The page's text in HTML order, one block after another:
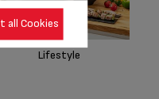
Lifestyle
all Cookies